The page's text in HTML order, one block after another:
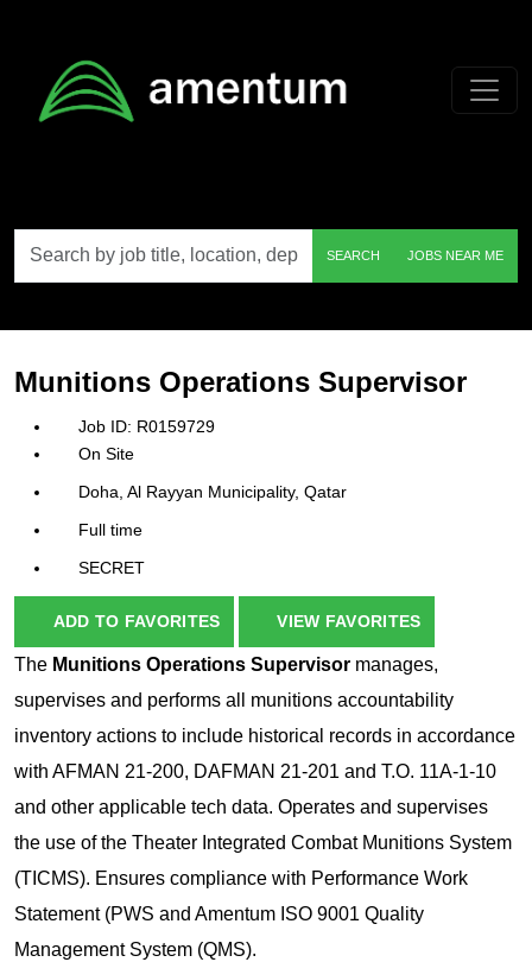
by
job
etc.
SEARCH JOBS NEAR ME
Munitions Operations Supervisor
R0159729
On Site
Doha, Al Rayyan Municipality, Qatar
Full time
SECRET
ADD TO FAVORITES VIEW FAVORITES
The Munitions Operations Supervisor manages,
supervises and performs all munitions accountability
inventory actions to include historical records in accordance
with AFMAN 21-200, DAFMAN 21-201 and T.O. 11A-1-10
and other applicable tech data. Operates and supervises
the use of the Theater Integrated Combat Munitions System
(TICMS). Ensures compliance with Performance Work
Statement (PWS and Amentum ISO 9001 Quality
Management System (QMS).